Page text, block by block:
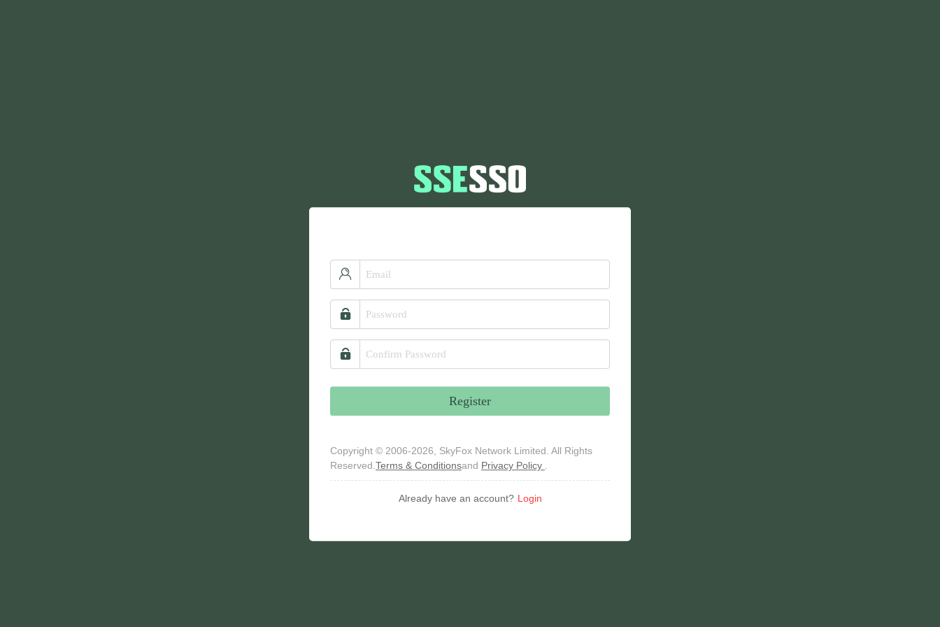
Register
Copyright © 2006-2026, SkyFox Network Limited. All Rights
Reserved. Terms & Conditionsand Privacy Policy
Already have an account? Login